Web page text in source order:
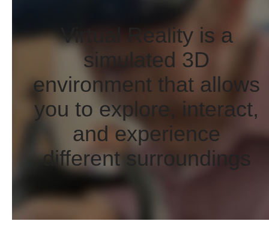
Virtual Reality is a
simulated 3D
environment that allows
you to explore, interact,
and experience
different surroundings